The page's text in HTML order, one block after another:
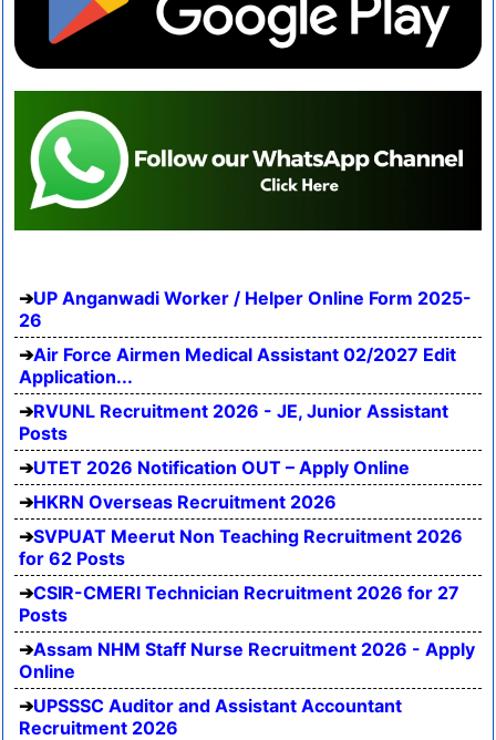
UP Anganwadi Worker / Helper Online Form 2025-
26
Air Force Airmen Medical Assistant 02/2027 Edit
Application...
RVUNL Recruitment 2026 - JE, Junior Assistant
Posts
UTET 2026 Notification OUT – Apply Online
HKRN Overseas Recruitment 2026
SVPUAT Meerut Non Teaching Recruitment 2026
for 62 Posts
CSIR-CMERI Technician Recruitment 2026 for 27
Posts
Assam NHM Staff Nurse Recruitment 2026 - Apply
Online
UPSSSC Auditor and Assistant Accountant
Recruitment 2026